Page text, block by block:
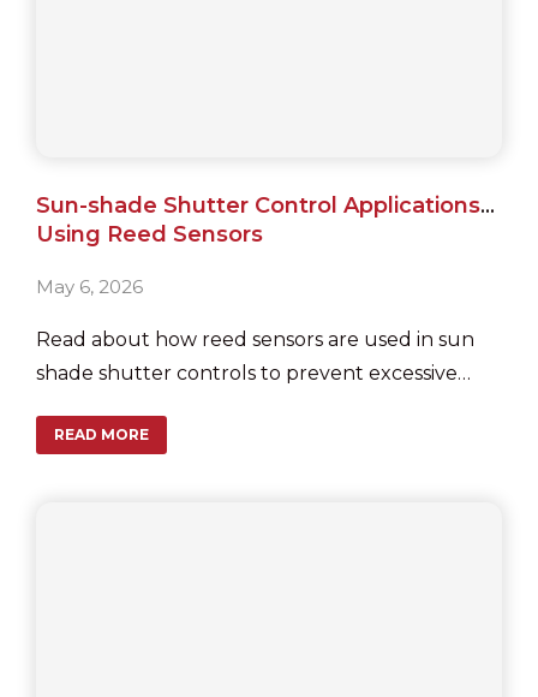
Sun-shade Shutter Control Applications
Using Reed Sensors
May 6, 2026
Read about how reed sensors are used in sun
shade shutter controls to prevent excessive
READ MORE